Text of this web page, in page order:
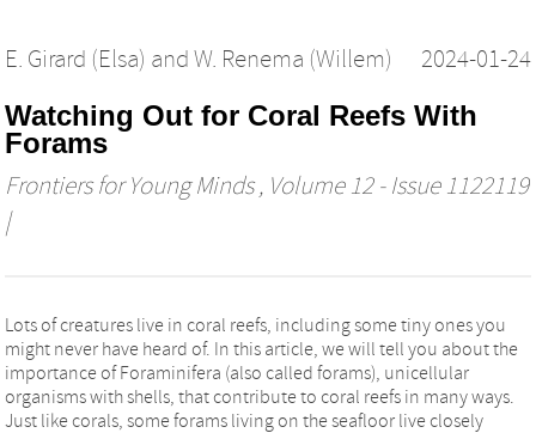
E. Girard (Elsa) and W. Renema (Willem) 2024-01-24
Watching Out for Coral Reefs With
Forams
Frontiers for Young Minds, Volume 12 - Issue 1122119
|
Lots of creatures live in coral reefs, including some tiny ones you
might never have heard of. In this article, we will tell you about the
importance of Foraminifera (also called forams), unicellular
organisms with shells, that contribute to coral reefs in many ways.
Just like corals, some forams living on the seafloor live closely